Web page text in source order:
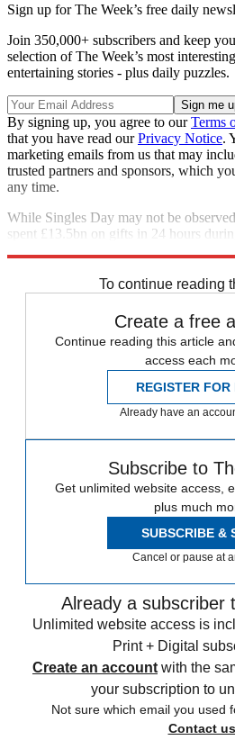
Sign up for The Week’s free daily
Join 350,000+ subscribers and keep
selection of The Week’s most
entertaining stories - plus daily puzzles.
By signing up, you agree to ourTerms
that you have read ourPrivacy Notice.
marketing emails from us that may
trusted partners and sponsors, which
any time.
While Singles Day may not be
spent £13.5bn on gifts in 24 hours
To continue reading
Create a free
Continue reading this article
access each
REGISTER FOR
Already have an
Subscribe to
Get unlimited website access,
plus much
SUBSCRIBE &
Cancel or pause at
Already a subscriber
Unlimited website access is
Print + Digital
Create an account with the
your subscription to
Not sure which email you used
Contact us